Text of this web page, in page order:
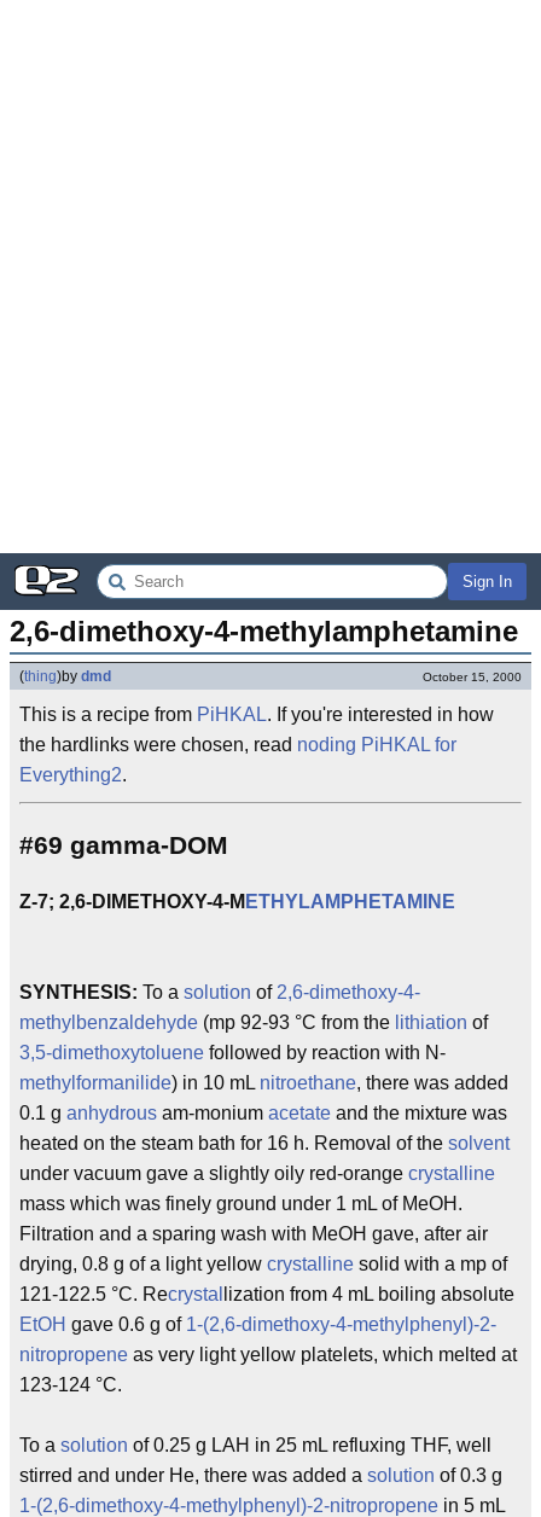
Sign In
2,6-dimethoxy-4-methylamphetamine
(thing)by dmd October 15, 2000
This is a recipe from PiHKAL. If you're interested in how
the hardlinks were chosen, read noding PiHKAL for
Everything2.
#69 gamma-DOM
Z-7; 2,6-DIMETHOXY-4-M ETHYLAMPHETAMINE
SYNTHESIS: To a solution of 2,6-dimethoxy-4-
methylbenzaldehyde (mp 92-93 °C from the lithiation of
3,5-dimethoxytoluene followed by reaction with N-
methyl formanilide) in 10 mL nitroethane, there was added
0.1 g anhydrous am-monium acetate and the mixture was
heated on the steam bath for 16 h. Removal of the solvent
under vacuum gave a slightly oily red-orange crystalline
mass which was finely ground under 1 mL of MeOH.
Filtration and a sparing wash with MeOH gave, after air
drying, 0.8 g of a light yellow crystalline solid with a mp of
121-122.5 °C. Recrystal lization from 4 mL boiling absolute
EtOH gave 0.6 g of 1-(2,6-dimethoxy-4-methylphenyl)-2-
nitropropene as very light yellow platelets, which melted at
123-124 °C.
To a solution of 0.25 g LAH in 25 mL refluxing THF, well
stirred and under He, there was added a solution of 0.3 g
1-(2,6-dimethoxy-4-methylphenyl)-2-nitropropene in 5 mL